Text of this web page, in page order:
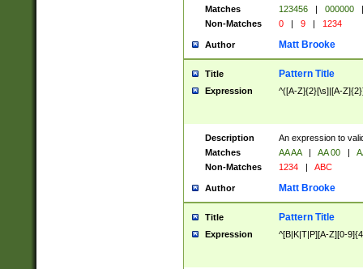
Matches
123456 | 000000
|
Non-Matches
0 | 9 | 1234
Author Matt Brooke
Title Pattern Title
Expression ^([A-Z]{2}[\s]|[A-
Description
An expression to
Matches
AA AA | AA 00 |
Non-Matches
1234 | ABC
Author Matt Brooke
Title Pattern Title
Expression ^[B|K|T|P][A-Z][0-